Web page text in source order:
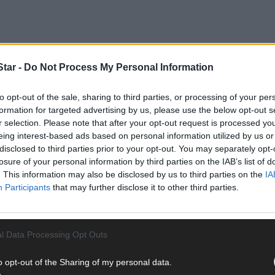
- Do Not Process My Personal Information
opt-out of the sale, sharing to third parties, or processing of your
for targeted advertising by us, please use the below opt-out
selection. Please note that after your opt-out request is processed
interest-based ads based on personal information utilized by us
to third parties prior to your opt-out. You may separately
of your personal information by third parties on the IAB’s list of
This information may also be disclosed by us to third parties on the
Participants that may further disclose it to other third parties.
Data Processing Opt Outs
opt-out of the Sharing of my personal data.
served as a Fianna Fáil councillor in the Bandon-Kinsale
three seats in the Cork South West constituency.
was displaced in last year’s general election by her running mate,
the same year also proved unsuccessful, and she was doubly